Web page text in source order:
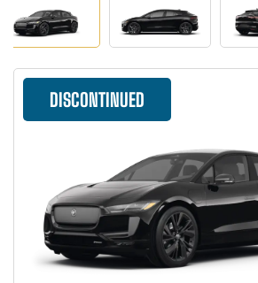
DISCONTINUED